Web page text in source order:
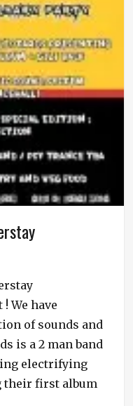
We have
of sounds and
is a 2 man band
electrifying
their first album